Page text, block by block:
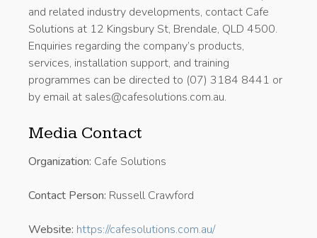
and related industry developments, contact Cafe
Solutions at 12 Kingsbury St, Brendale, QLD 4500.
Enquiries regarding the company’s products,
services, installation support, and training
programmes can be directed to (07) 3184 8441 or
by email at sales@cafesolutions.com.au.
Media Contact
Organization: Cafe Solutions
Contact Person: Russell Crawford
Website: https://cafesolutions.com.au/